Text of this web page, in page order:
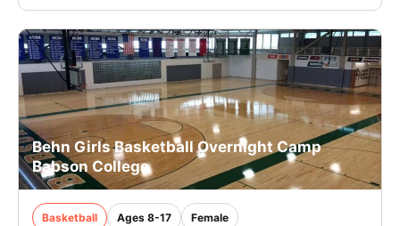
Behn Girls Basketball Overnight Camp
Babson College
Basketball Ages 8-17 Female